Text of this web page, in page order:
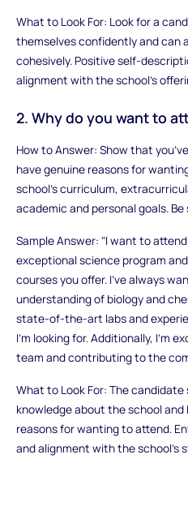
What to Look For: Look for a
themselves confidently and can
cohesively. Positive self-
alignment with the school’s
2. Why do you want to
How to Answer: Show that
have genuine reasons for
school’s curriculum,
academic and personal goals.
Sample Answer: "I want to
exceptional science program
courses you offer. I’ve always
understanding of biology and
state-of-the-art labs and
I’m looking for. Additionally, I’m
team and contributing to the
What to Look For: The
knowledge about the school
reasons for wanting to attend.
and alignment with the school’s